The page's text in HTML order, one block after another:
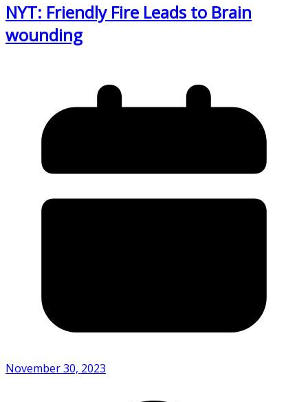
NYT: Friendly Fire Leads to Brain
wounding
November 30, 2023